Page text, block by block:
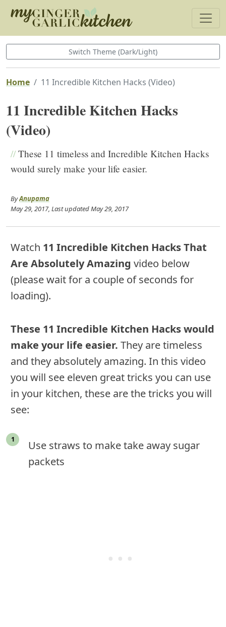
Switch Theme (Dark/Light)
Home 11 Incredible Kitchen Hacks (Video)
11 Incredible Kitchen Hacks
(Video)
//These 11 timeless and Incredible Kitchen Hacks
would surely make your life easier.
ByAnupama
May 29, 2017, Last updatedMay 29, 2017
Watch 11 Incredible Kitchen Hacks That
Are Absolutely Amazing video below
(please wait for a couple of seconds for
loading).
These 11 Incredible Kitchen Hacks would
make your life easier. They are timeless
and they absolutely amazing. In this video
you will see eleven great tricks you can use
in your kitchen, these are the tricks you will
see:
Use straws to make take away sugar
packets